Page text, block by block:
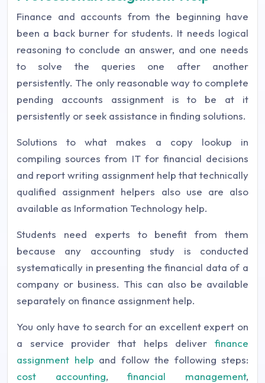
Finance and accounts from the beginning have
been a back burner for students. It needs logical
reasoning to conclude an answer, and one needs
to solve the queries one after another
persistently. The only reasonable way to complete
pending accounts assignment is to be at it
persistently or seek assistance in finding solutions.
Solutions to what makes a copy lookup in
compiling sources from IT for financial decisions
and report writing assignment help that technically
qualified assignment helpers also use are also
available as Information Technology help.
Students need experts to benefit from them
because any accounting study is conducted
systematically in presenting the financial data of a
company or business. This can also be available
separately on finance assignment help.
You only have to search for an excellent expert on
a service provider that helps deliver finance
assignment help and follow the following steps:
cost accounting,financial management,